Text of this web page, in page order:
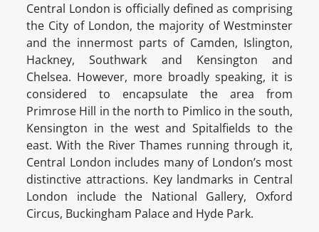
Central London is officially defined as comprising
the City of London, the majority of Westminster
and the innermost parts of Camden, Islington,
Hackney, Southwark and Kensington and
Chelsea. However, more broadly speaking, it is
considered to encapsulate the area from
Primrose Hill in the north to Pimlico in the south,
Kensington in the west and Spitalfields to the
east. With the River Thames running through it,
Central London includes many of London’s most
distinctive attractions. Key landmarks in Central
London include the National Gallery, Oxford
Circus, Buckingham Palace and Hyde Park.